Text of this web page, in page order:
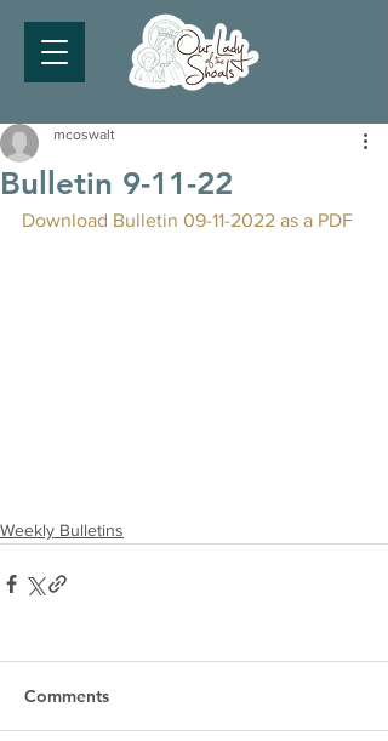
Bulletin 9-11-22
mcoswalt
Download Bulletin 09-11-2022 as a PDF
Weekly Bulletins
Comments